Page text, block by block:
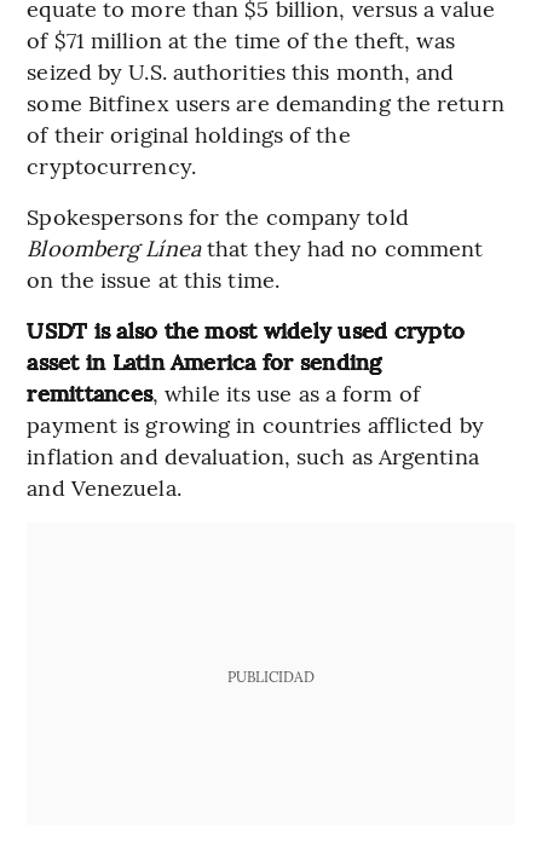
equate to more than $5 billion, versus a value
of $71 million at the time of the theft, was
seized by U.S. authorities this month, and
some Bitfinex users are demanding the return
of their original holdings of the
cryptocurrency.
Spokespersons for the company told
Bloomberg Líneathat they had no comment
on the issue at this time.
USDT is also the most widely used crypto
asset in Latin America for sending
remittances, while its use as a form of
payment is growing in countries afflicted by
inflation and devaluation, such as Argentina
and Venezuela.
PUBLICIDAD